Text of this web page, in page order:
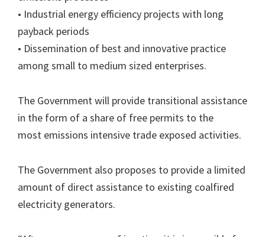
• Industrial energy efficiency projects with long
payback periods
• Dissemination of best and innovative practice
among small to medium sized enterprises.
The Government will provide transitional assistance
in the form of a share of free permits to the
most emissions intensive trade exposed activities.
The Government also proposes to provide a limited
amount of direct assistance to existing coalfired
electricity generators.